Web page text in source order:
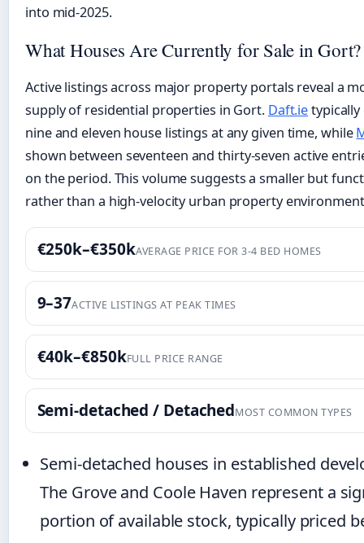
into mid-2025.
What Houses Are Currently for Sale in Gort?
Active listings across major property portals reveal a
supply of residential properties in Gort. Daft.ie
nine and eleven house listings at any given time, while
shown between seventeen and thirty-seven active
on the period. This volume suggests a smaller but
rather than a high-velocity urban property
€250k–€350kAVERAGE PRICE FOR 3-4 BED HOMES
9–37ACTIVE LISTINGS AT PEAK TIMES
€40k–€850kFULL PRICE RANGE
Semi-detached / DetachedMOST COMMON TYPES
Semi-detached houses in established
The Grove and Coole Haven represent a
portion of available stock, typically priced